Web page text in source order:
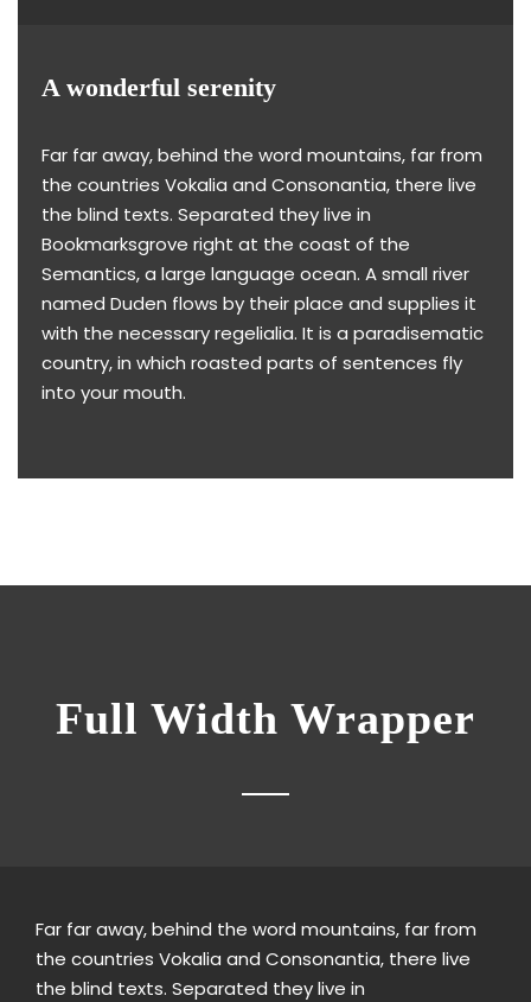
A wonderful serenity
Far far away, behind the word mountains, far from
the countries Vokalia and Consonantia, there live
the blind texts. Separated they live in
Bookmarksgrove right at the coast of the
Semantics, a large language ocean. A small river
named Duden flows by their place and supplies it
with the necessary regelialia. It is a paradisematic
country, in which roasted parts of sentences fly
into your mouth.
Full Width Wrapper
Far far away, behind the word mountains, far from
the countries Vokalia and Consonantia, there live
the blind texts. Separated they live in